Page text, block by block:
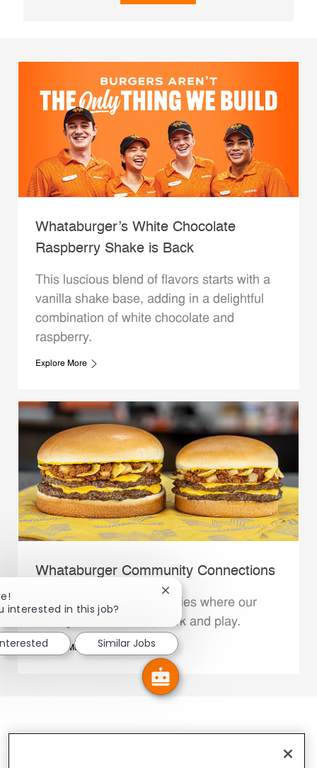
Whataburger’s White Chocolate
Raspberry Shake is Back
This luscious blend of flavors starts with a
vanilla shake base, adding in a delightful
combination of white chocolate and
raspberry.
Explore More
Whataburger Community Connections
We support the communities where our
Family Members live, work and play.
Explore More
interested in this job?
Close chatbot notification
Similar Jobs